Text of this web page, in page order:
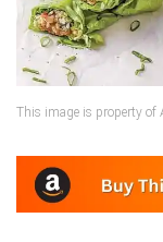
This image is property of